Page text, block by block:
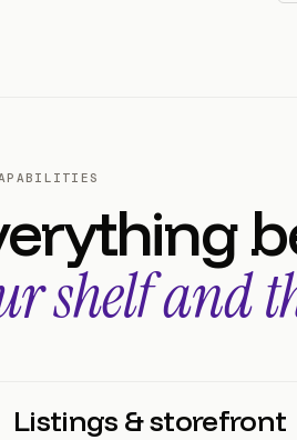
shelf and
Listings & storefront